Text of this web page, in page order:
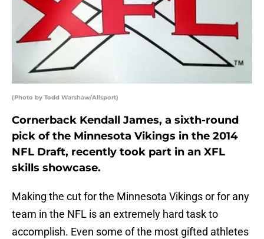
(Photo by Todd Warshaw/Allsport)
Cornerback Kendall James, a sixth-round
pick of the Minnesota Vikings in the 2014
NFL Draft, recently took part in an XFL
skills showcase.
Making the cut for the Minnesota Vikings or for any
team in the NFL is an extremely hard task to
accomplish. Even some of the most gifted athletes